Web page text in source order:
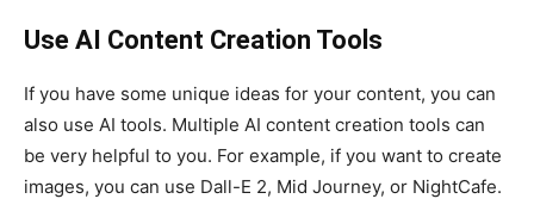
Use AI Content Creation Tools
If you have some unique ideas for your content, you can
also use AI tools. Multiple AI content creation tools can
be very helpful to you. For example, if you want to create
images, you can use Dall-E 2, Mid Journey, or NightCafe.